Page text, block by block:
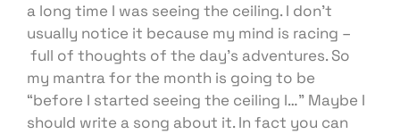
a long time I was seeing the ceiling. I don’t
usually notice it because my mind is racing –
full of thoughts of the day’s adventures. So
my mantra for the month is going to be
“before I started seeing the ceiling I…” Maybe I
should write a song about it. In fact you can